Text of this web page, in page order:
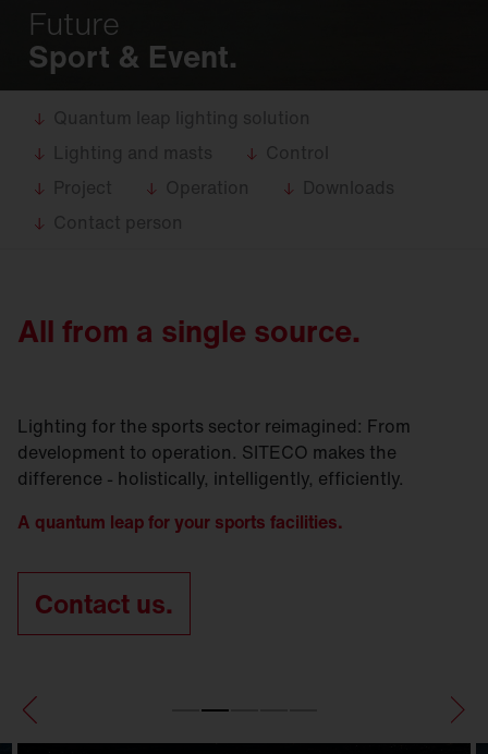
Future
Sport & Event.
Quantum leap lighting solution
Lighting and masts
Control
Project
Operation
Downloads
Contact person
All from a single source.
Lighting for the sports sector reimagined: From
development to operation. SITECO makes the
difference - holistically, intelligently, efficiently.
A quantum leap for your sports facilities.
Contact us.